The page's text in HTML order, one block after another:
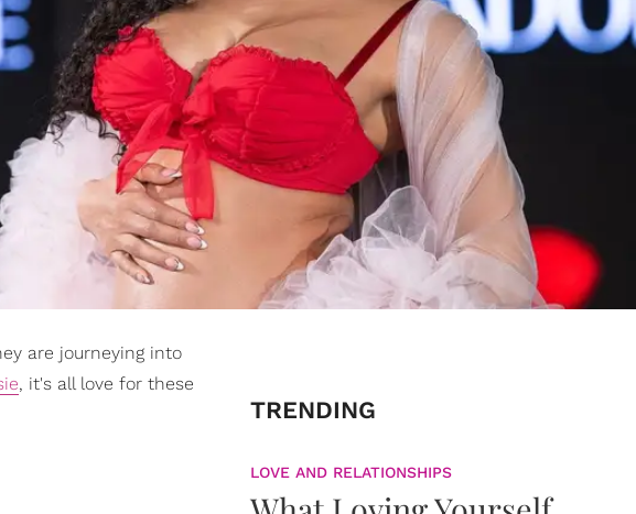
are journeying into
, it's all love for these
TRENDING
LOVE AND RELATIONSHIPS